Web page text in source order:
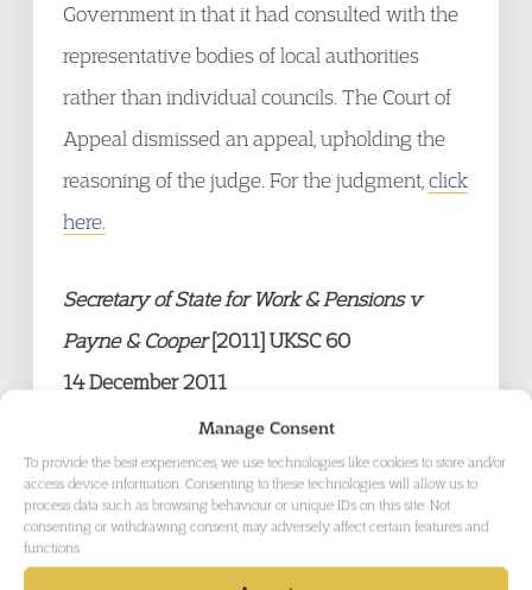
Manage Consent
To provide the best experiences, we use technologies like cookies to store and/or
access device information. Consenting to these technologies will allow us to
process data such as browsing behaviour or unique IDs on this site. Not
consenting or withdrawing consent, may adversely affect certain features and
functions.
Government in that it had consulted with the
representative bodies of local authorities
rather than individual councils. The Court of
Appeal dismissed an appeal, upholding the
reasoning of the judge. For the judgment, click
here.
Secretary of State for Work & Pensions v
Payne & Cooper[2011] UKSC 60
14 December 2011
The claimants were in receipt of welfare
benefits. Both obtained Debt Relief Orders
identifying that they owed benefit-related
debts. The Benefits Agency sought to